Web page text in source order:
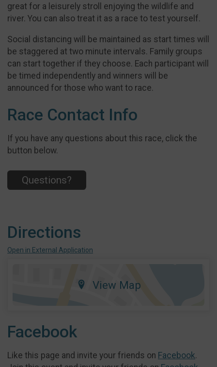
great for a leisurely stroll enjoying the wildlife and
river. You can also treat it as a race to test yourself.​
Social distancing will be maintained as start times will
be staggered at two minute intervals. Family groups
can start together if they choose. Each participant will
be timed independently and winners will be
announced for those who want to race.
Race Contact Info
If you have any questions about this race, click the
button below.
Questions?
Directions
Open in External Application
View Map
Facebook
Like this page and invite your friends on Facebook.